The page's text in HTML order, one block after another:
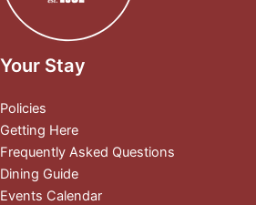
Your Stay
Policies
Getting Here
Frequently Asked Questions
Dining Guide
Events Calendar